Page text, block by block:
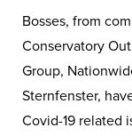
Bosses, from
Conservatory
Group,
Sternfenster,
Covid-19 related